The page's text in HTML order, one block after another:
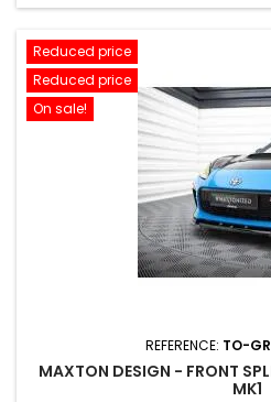
Reduced price
Reduced price
On sale!
REFERENCE: TO-
MAXTON DESIGN - FRONT
MK1